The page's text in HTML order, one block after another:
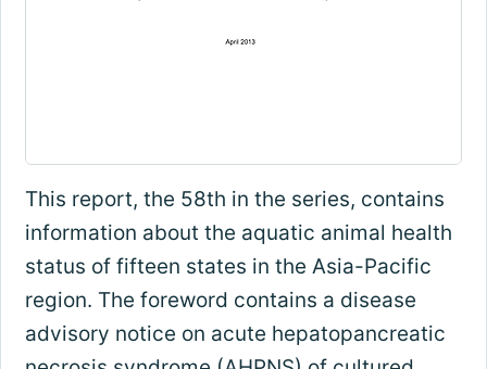
This report, the 58th in the series, contains
information about the aquatic animal health
status of fifteen states in the Asia-Pacific
region. The foreword contains a disease
advisory notice on acute hepatopancreatic